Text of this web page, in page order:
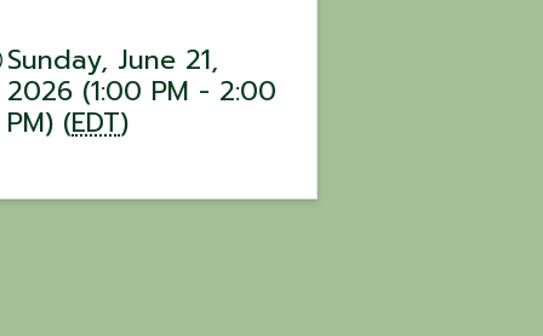
Sunday, June 21,
2026 (1:00 PM - 2:00
PM) (EDT)